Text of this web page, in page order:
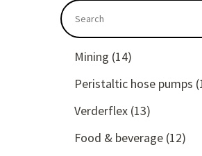
This is a search field with
There are no
Mining (14)
Peristaltic hose pumps
Verderflex (13)
Food & beverage (12)